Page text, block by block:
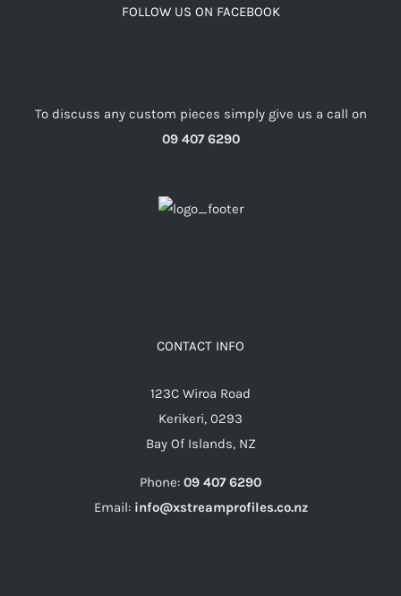
FOLLOW US ON FACEBOOK
To discuss any custom pieces simply give us a call on
09 407 6290
CONTACT INFO
123C Wiroa Road
Kerikeri, 0293
Bay Of Islands, NZ
Phone: 09 407 6290
Email: info@xstreamprofiles.co.nz